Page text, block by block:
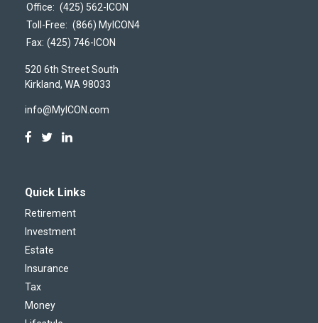
Office: (425) 562-ICON
Toll-Free: (866) MyICON4
Fax: (425) 746-ICON
520 6th Street South
Kirkland, WA 98033
info@MyICON.com
Quick Links
Retirement
Investment
Estate
Insurance
Tax
Money